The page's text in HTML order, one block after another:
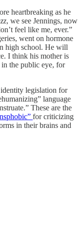
heartbreaking as he
, we see Jennings, now
feel like me, ever.”
went on hormone
high school. He will
I think his mother is
the public eye, for
legislation for
language
These are the
for criticizing
in their brains and